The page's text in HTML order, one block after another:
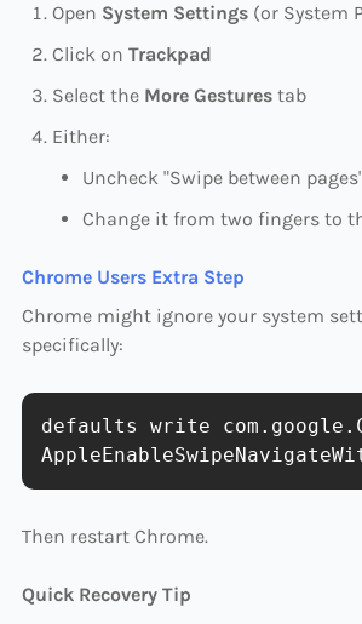
Open System Settings (or System
Click on Trackpad
Select the More Gestures tab
Either:
Uncheck "Swipe between
Change it from two fingers to
Chrome Users Extra Step
Chrome might ignore your system
specifically:
defaults write
Then restart Chrome.
Quick Recovery Tip